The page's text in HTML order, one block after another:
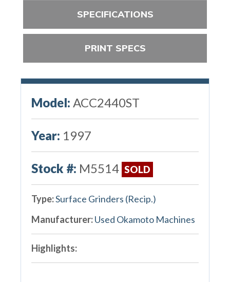
SPECIFICATIONS
PRINT SPECS
Model: ACC2440ST
Year: 1997
Stock #: M5514 SOLD
Type:Surface Grinders (Recip.)
Manufacturer:Used Okamoto Machines
Highlights: